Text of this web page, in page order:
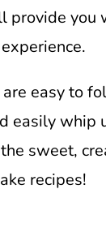
provide you
easy to
easily whip
sweet,
recipes!